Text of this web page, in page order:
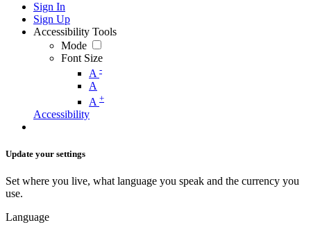
Sign In
Sign Up
Accessibility Tools
Mode
Font Size
A -
A
A +
Accessibility
Update your settings
Set where you live, what language you speak and the currency you
use.
Language